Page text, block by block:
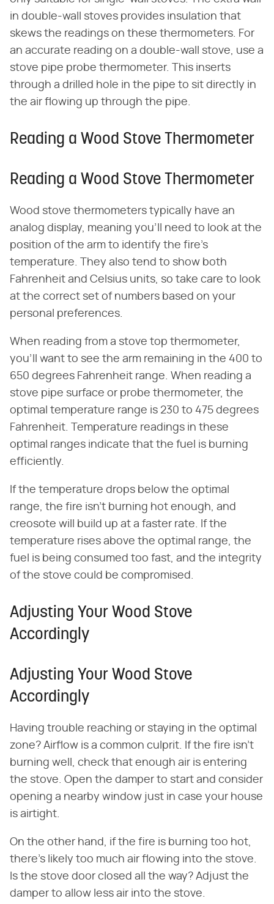
in double-wall stoves provides insulation that
skews the readings on these thermometers. For
an accurate reading on a double-wall stove, use a
stove pipe probe thermometer. This inserts
through a drilled hole in the pipe to sit directly in
the air flowing up through the pipe.
Reading a Wood Stove Thermometer
Reading a Wood Stove Thermometer
Wood stove thermometers typically have an
analog display, meaning you'll need to look at the
position of the arm to identify the fire's
temperature. They also tend to show both
Fahrenheit and Celsius units, so take care to look
at the correct set of numbers based on your
personal preferences.
When reading from a stove top thermometer,
you'll want to see the arm remaining in the 400 to
650 degrees Fahrenheit range. When reading a
stove pipe surface or probe thermometer, the
optimal temperature range is 230 to 475 degrees
Fahrenheit. Temperature readings in these
optimal ranges indicate that the fuel is burning
efficiently.
If the temperature drops below the optimal
range, the fire isn't burning hot enough, and
creosote will build up at a faster rate. If the
temperature rises above the optimal range, the
fuel is being consumed too fast, and the integrity
of the stove could be compromised.
Adjusting Your Wood Stove
Accordingly
Adjusting Your Wood Stove
Accordingly
Having trouble reaching or staying in the optimal
zone? Airflow is a common culprit. If the fire isn't
burning well, check that enough air is entering
the stove. Open the damper to start and consider
opening a nearby window just in case your house
is airtight.
On the other hand, if the fire is burning too hot,
there's likely too much air flowing into the stove.
Is the stove door closed all the way? Adjust the
damper to allow less air into the stove.